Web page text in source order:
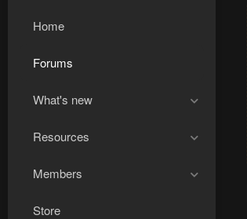
Home
Forums
What's new
Resources
Members
Store